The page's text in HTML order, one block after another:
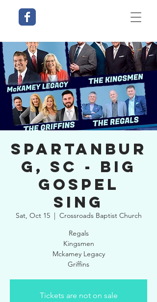
Spartanbur
g, SC - Big
Gospel
Sing
Sat, Oct 15
  |
Crossroads Baptist Church
Regals
Kingsmen
Mckamey Legacy
Griffins
Tickets are not on sale